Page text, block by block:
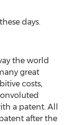
days.
the world
great
costs,
a patent. All
after the